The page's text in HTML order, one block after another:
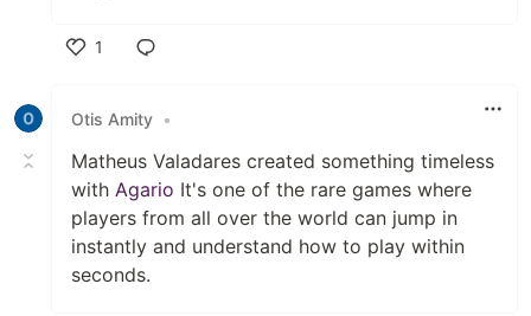
1
Otis Amity •
Matheus Valadares created something timeless
with Agario It's one of the rare games where
players from all over the world can jump in
instantly and understand how to play within
seconds.